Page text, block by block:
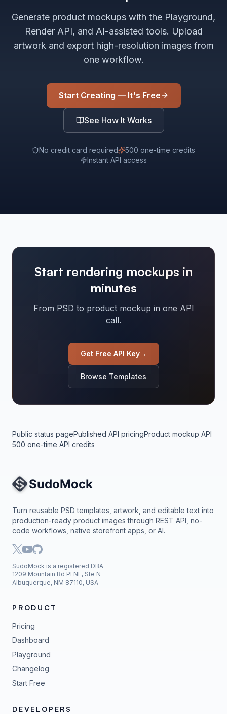
Generate product mockups with the Playground,
Render API, and AI-assisted tools. Upload
artwork and export high-resolution images from
one workflow.
Start Creating — It's Free
See How It Works
No credit card required
500 one-time credits
Instant API access
Start rendering mockups in
minutes
From PSD to product mockup in one API
call.
Get Free API Key→
Browse Templates
Public status pagePublished API pricingProduct mockup API
500 one-time API credits
Site Navigation
Turn reusable PSD templates, artwork, and editable text into
production-ready product images through REST API, no-
code workflows, native storefront apps, or AI.
SudoMock is a registered DBA
1209 Mountain Rd Pl NE, Ste N
Albuquerque, NM 87110, USA
PRODUCT
Pricing
Dashboard
Playground
Changelog
Start Free
DEVELOPERS